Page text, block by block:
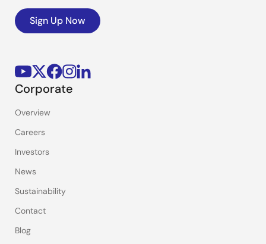
Sign Up Now
Corporate
Overview
Careers
Investors
News
Sustainability
Contact
Blog